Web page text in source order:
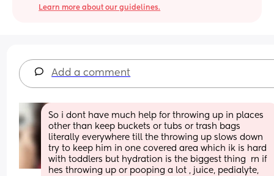
Learn more about our guidelines.
Add a comment
So i dont have much help for throwing up in places
other than keep buckets or tubs or trash bags
literally everywhere till the throwing up slows down
try to keep him in one covered area which ik is hard
with toddlers but hydration is the biggest thing  rn if
hes throwing up or pooping a lot , juice, pedialyte,